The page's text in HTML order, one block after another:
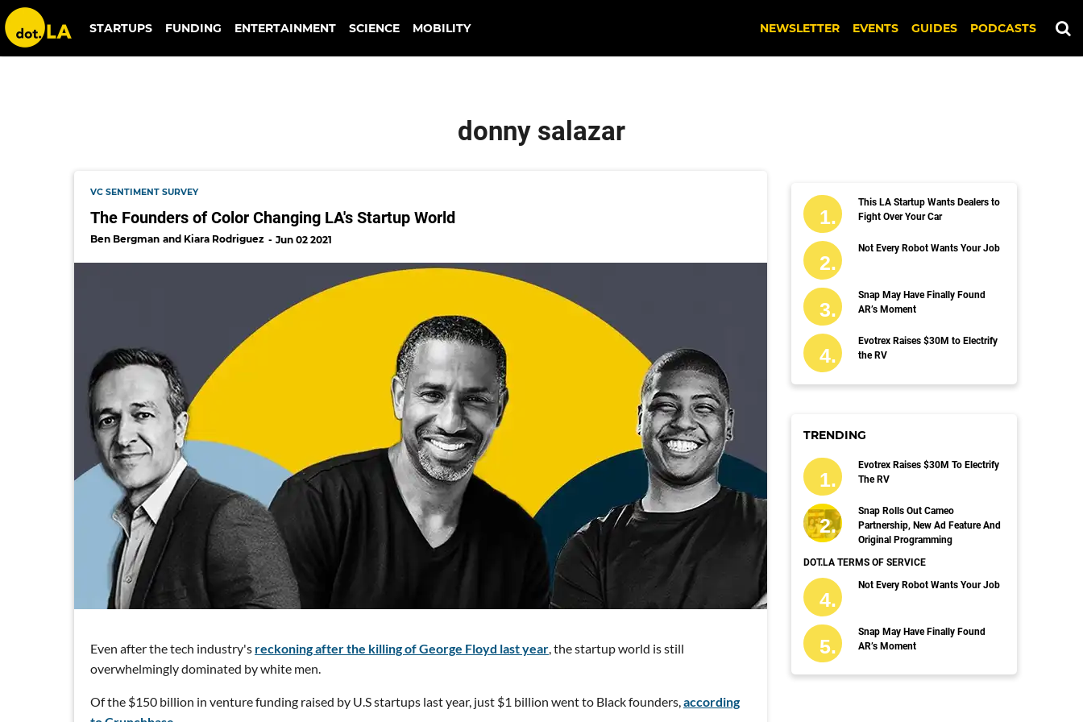
donny salazar
STARTUPS FUNDING ENTERTAINMENT SCIENCE MOBILITY NEWSLETTER EVENTS GUIDES PODCASTS
donny salazar
VC SENTIMENT SURVEY
The Founders of Color Changing LA's Startup World
Ben Bergman Kiara Rodriguez Jun 02 2021
Even after the tech industry's reckoning after the killing of George Floyd last year , the startup world is still
overwhelmingly dominated by white men.
Of the $150 billion in venture funding raised by U.S startups last year, just $1 billion went to Black founders, according
This LA Startup Wants Dealers to
Fight Over Your Car
Not Every Robot Wants Your Job
Snap May Have Finally Found
AR’s Moment
Evotrex Raises $30M to Electrify
the RV
TRENDING
Evotrex Raises $30M To Electrify
The RV
Snap Rolls Out Cameo
Partnership, New Ad Feature And
Original Programming
DOT.LA TERMS OF SERVICE
Not Every Robot Wants Your Job
Snap May Have Finally Found
AR’s Moment